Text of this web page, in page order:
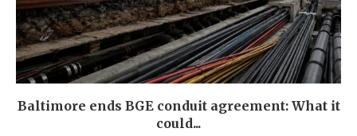
Baltimore ends BGE conduit agreement: What it
could...